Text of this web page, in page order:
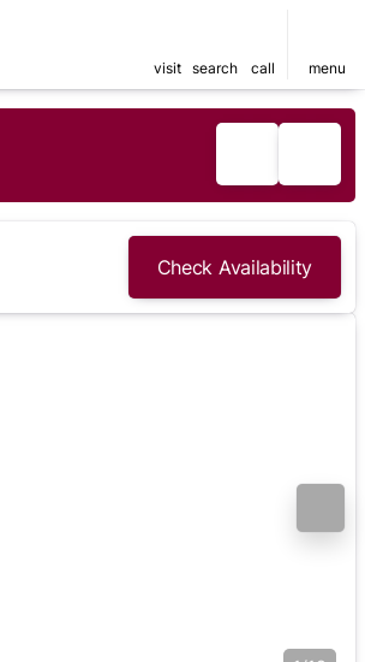
visit search call menu
Check Availability